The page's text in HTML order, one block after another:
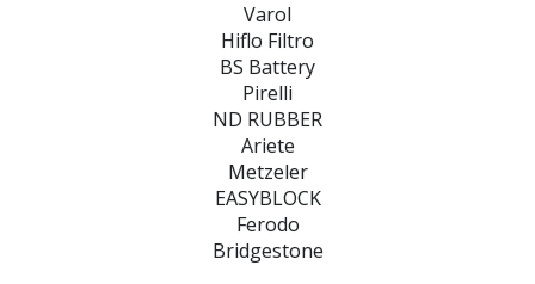
Varol
Hiflo Filtro
BS Battery
Pirelli
ND RUBBER
Ariete
Metzeler
EASYBLOCK
Ferodo
Bridgestone